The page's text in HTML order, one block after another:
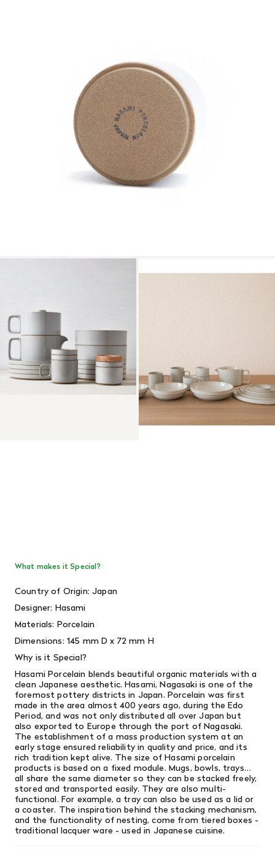
What makes it Special?
Country of Origin: Japan
Designer: Hasami
Materials: Porcelain
Dimensions: 145 mm D x 72 mm H
Why is it Special?
Hasami Porcelain blends beautiful organic materials with a
clean Japanese aesthetic. Hasami, Nagasaki is one of the
foremost pottery districts in Japan. Porcelain was first
made in the area almost 400 years ago, during the Edo
Period, and was not only distributed all over Japan but
also exported to Europe through the port of Nagasaki.
The establishment of a mass production system at an
early stage ensured reliability in quality and price, and its
rich tradition kept alive. The size of Hasami porcelain
products is based on a fixed module. Mugs, bowls, trays…
all share the same diameter so they can be stacked freely,
stored and transported easily. They are also multi-
functional. For example, a tray can also be used as a lid or
a coaster. The inspiration behind the stacking mechanism,
and the functionality of nesting, come from tiered boxes -
traditional lacquer ware - used in Japanese cuisine.